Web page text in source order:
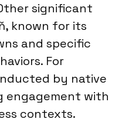
significant
known for its
and specific
For
by native
engagement with
contexts.